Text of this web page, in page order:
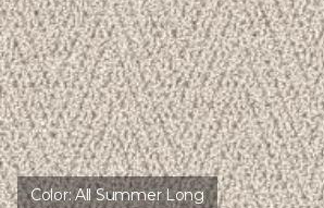
Color:All Summer Long